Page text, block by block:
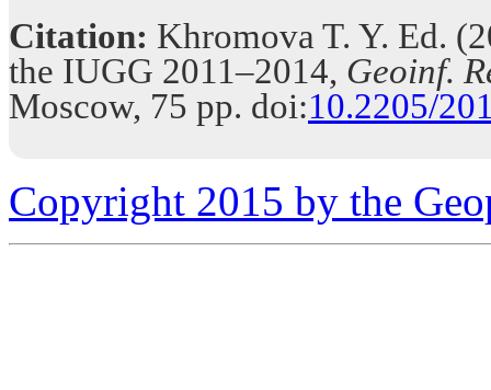
Citation: Khromova T. Y. Ed.
the IUGG 2011–2014, Geoinf.
Moscow, 75 pp. doi:10.2205/
Copyright 2015 by the